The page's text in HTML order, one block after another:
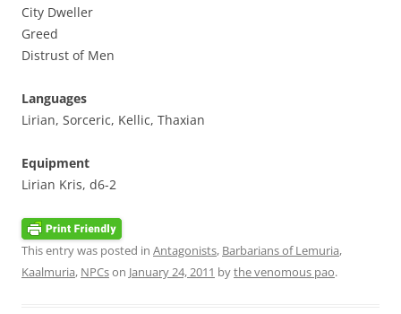
City Dweller
Greed
Distrust of Men
Languages
Lirian, Sorceric, Kellic, Thaxian
Equipment
Lirian Kris, d6-2
This entry was posted in Antagonists, Barbarians of Lemuria,
Kaalmuria, NPCson January 24, 2011 bythe venomous pao.